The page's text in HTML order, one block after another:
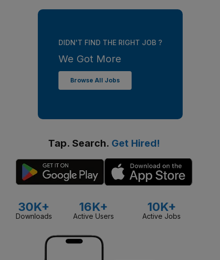
DIDN'T FIND THE RIGHT JOB ?
We Got More
Browse All Jobs
Tap. Search. Get Hired!
30K+
Downloads
16K+
Active Users
10K+
Active Jobs